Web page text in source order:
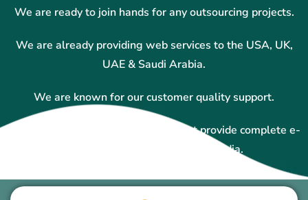
We are ready to join hands for any outsourcing projects.
We are already providing web services to the USA, UK,
UAE & Saudi Arabia.
We are known for our customer quality support.
We are one of the top companies that provide complete e-
commerce solutions in Ajmer, India.